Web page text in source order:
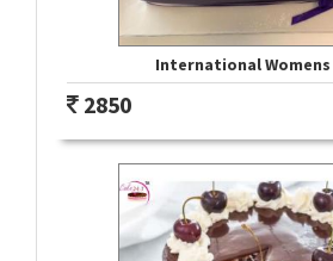
International Womens
2850